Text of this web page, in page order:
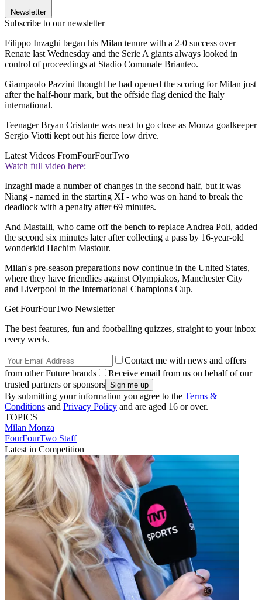
Newsletter
Subscribe to our newsletter
Filippo Inzaghi began his Milan tenure with a 2-0 success over
Renate last Wednesday and the Serie A giants always looked in
control of proceedings at Stadio Comunale Brianteo.
Giampaolo Pazzini thought he had opened the scoring for Milan just
after the half-hour mark, but the offside flag denied the Italy
international.
Teenager Bryan Cristante was next to go close as Monza goalkeeper
Sergio Viotti kept out his fierce low drive.
Latest Videos FromFourFourTwo
Watch full video here:
Inzaghi made a number of changes in the second half, but it was
Niang - named in the starting XI - who was on hand to break the
deadlock with a penalty after 69 minutes.
And Mastalli, who came off the bench to replace Andrea Poli, added
the second six minutes later after collecting a pass by 16-year-old
wonderkid Hachim Mastour.
Milan's pre-season preparations now continue in the United States,
where they have friendlies against Olympiakos, Manchester City
and Liverpool in the International Champions Cup.
Get FourFourTwo Newsletter
The best features, fun and footballing quizzes, straight to your inbox
every week.
Contact me with news and offers
from other Future brands
Receive email from us on behalf of our
trusted partners or sponsors
By submitting your information you agree to the Terms &
Conditions and Privacy Policy and are aged 16 or over.
TOPICS
Milan Monza
FourFourTwo Staff
Latest in Competition